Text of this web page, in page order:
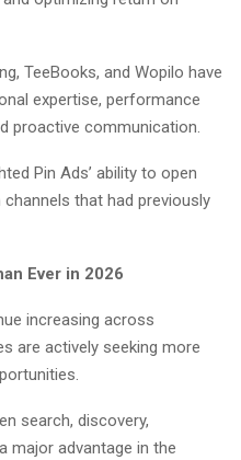
TeeBooks, and Wopilo have
expertise, performance
proactive communication.
Pin Ads’ ability to open
that had previously
Ever in 2026
increasing across
are actively seeking more
search, discovery,
major advantage in the